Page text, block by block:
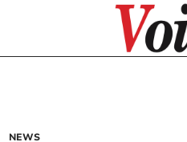
NEWS